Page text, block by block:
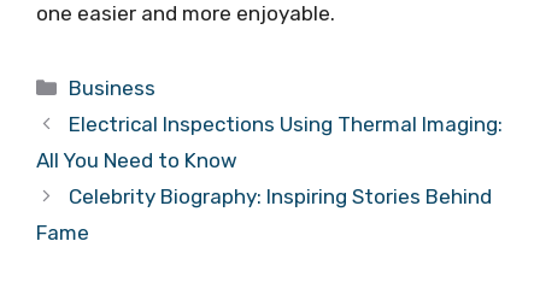
one easier and more enjoyable.
Categories
Business
Electrical Inspections Using Thermal Imaging:
All You Need to Know
Celebrity Biography: Inspiring Stories Behind
Fame